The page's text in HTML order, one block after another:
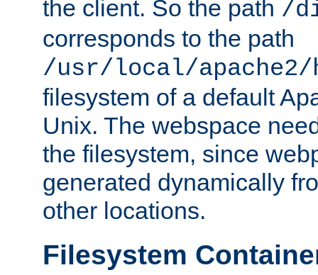
the client. So the path /
corresponds to the path
/usr/local/
filesystem of a default
Unix. The webspace
the filesystem, since
generated dynamically
other locations.
Filesystem